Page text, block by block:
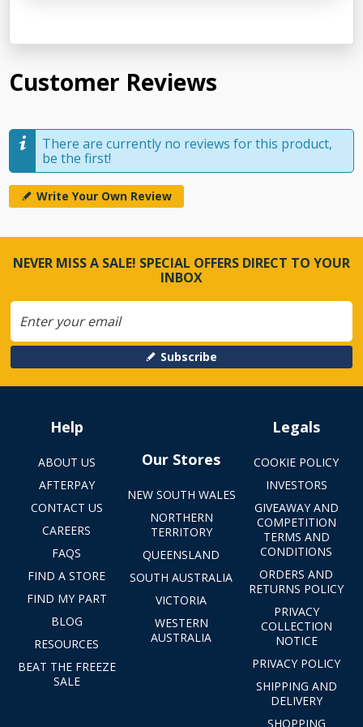
Customer Reviews
There are currently no reviews for this product,
be the first!
Write Your Own Review
NEVER MISS A SALE! SPECIAL OFFERS DIRECT TO YOUR
INBOX
Subscribe
Help
ABOUT US
AFTERPAY
CONTACT US
CAREERS
FAQS
FIND A STORE
FIND MY PART
BLOG
RESOURCES
BEAT THE FREEZE
SALE
Our Stores
NEW SOUTH WALES
NORTHERN
TERRITORY
QUEENSLAND
SOUTH AUSTRALIA
VICTORIA
WESTERN
AUSTRALIA
Legals
COOKIE POLICY
INVESTORS
GIVEAWAY AND
COMPETITION
TERMS AND
CONDITIONS
ORDERS AND
RETURNS POLICY
PRIVACY
COLLECTION
NOTICE
PRIVACY POLICY
SHIPPING AND
DELIVERY
SHOPPING